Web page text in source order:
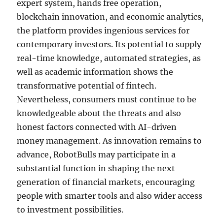
expert system, hands free operation,
blockchain innovation, and economic analytics,
the platform provides ingenious services for
contemporary investors. Its potential to supply
real-time knowledge, automated strategies, as
well as academic information shows the
transformative potential of fintech.
Nevertheless, consumers must continue to be
knowledgeable about the threats and also
honest factors connected with AI-driven
money management. As innovation remains to
advance, RobotBulls may participate in a
substantial function in shaping the next
generation of financial markets, encouraging
people with smarter tools and also wider access
to investment possibilities.